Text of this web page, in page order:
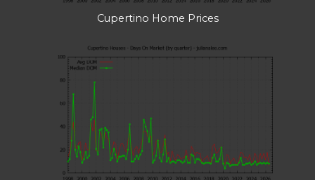
Cupertino Home Prices